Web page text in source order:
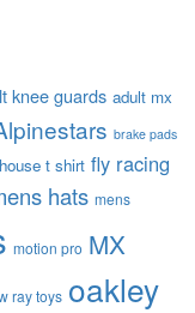
knee guards adult mx
brake pads
t shirt fly racing
hats mens
motion pro MX
ray toys oakley